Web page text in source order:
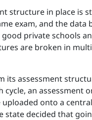
structure in place is
exam, and the
private schools
are broken in
assessment
an assessment
onto a
decided that